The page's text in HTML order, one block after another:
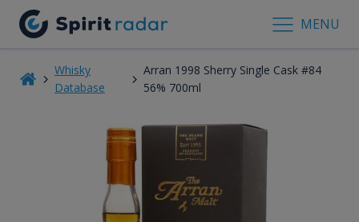
MENU
Whisky
Database
Arran 1998 Sherry Single Cask #84
56% 700ml